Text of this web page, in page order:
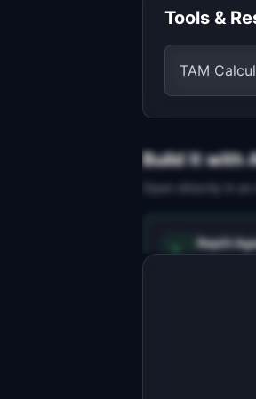
Tools &
TAM
Build It with
Open directly in
Replit